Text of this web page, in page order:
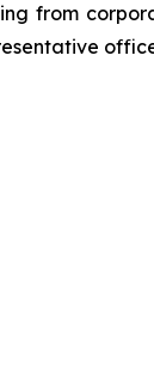
from